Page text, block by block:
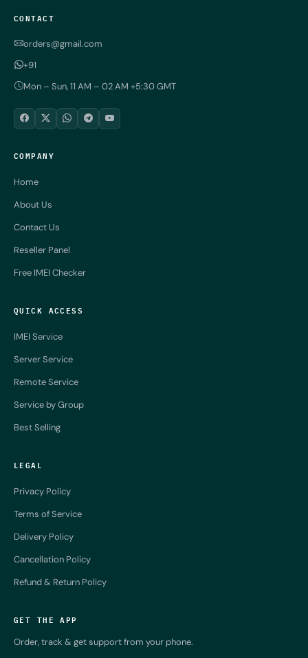
CONTACT
orders@gmail.com
+91
Mon – Sun, 11 AM – 02 AM +5:30 GMT
COMPANY
Home
About Us
Contact Us
Reseller Panel
Free IMEI Checker
QUICK ACCESS
IMEI Service
Server Service
Remote Service
Service by Group
Best Selling
LEGAL
Privacy Policy
Terms of Service
Delivery Policy
Cancellation Policy
Refund & Return Policy
GET THE APP
Order, track & get support from your phone.